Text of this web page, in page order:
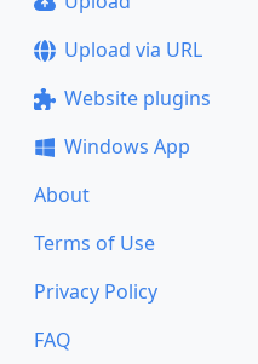
Upload via URL
Website plugins
Windows App
About
Terms of Use
Privacy Policy
FAQ